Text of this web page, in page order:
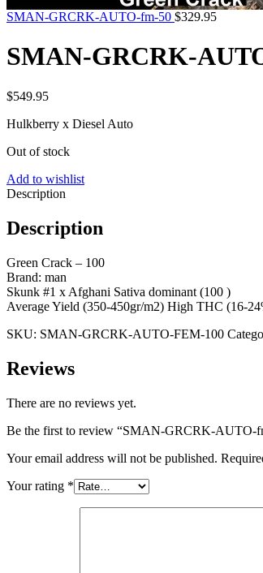
SMAN-GRCRK-AUTO-fm-50 $329.95
SMAN-GRCRK-
$549.95
Hulkberry x Diesel Auto
Out of stock
Add to wishlist
Description
Description
Green Crack – 100
Brand: man
Skunk #1 x Afghani Sativa dominant (100 )
Average Yield (350-450gr/m2) High THC (16-
SKU: SMAN-GRCRK-AUTO-FEM-100
Reviews
There are no reviews yet.
Be the first to review “SMAN-GRCRK-AUTO-
Your email address will not be published.
Your rating *